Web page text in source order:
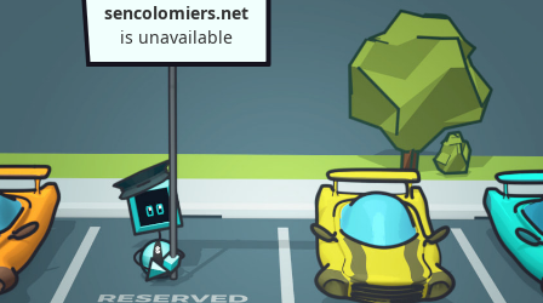
sencolomiers.net
is unavailable